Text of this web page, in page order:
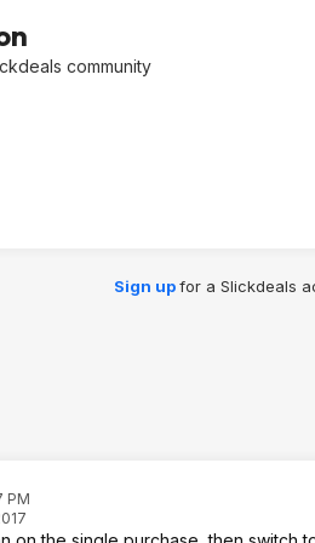
community
Sign upfor a Slickdeals
PM